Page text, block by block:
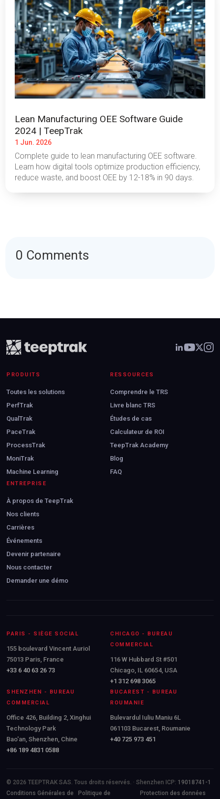
Lean Manufacturing OEE Software Guide
2024 | TeepTrak
1 Jun. 2026
Complete guide to lean manufacturing OEE software.
Learn how digital tools optimize production efficiency,
reduce waste, and boost OEE by 12-18% in 90 days.
0 Comments
PRODUITS
Toutes les solutions
PerfTrak
QualTrak
PaceTrak
ProcessTrak
MoniTrak
Machine Learning
RESSOURCES
Comprendre le TRS
Livre blanc TRS
Études de cas
Calculateur de ROI
TeepTrak Academy
Blog
FAQ
ENTREPRISE
À propos de TeepTrak
Nos clients
Carrières
Événements
Devenir partenaire
Nous contacter
Demander une démo
PARIS - SIÈGE SOCIAL
155 boulevard Vincent Auriol
75013 Paris, France
+33 6 40 63 26 73
CHICAGO - BUREAU
COMMERCIAL
116 W Hubbard St #501
Chicago, IL 60654, USA
+1 312 698 3065
SHENZHEN - BUREAU
COMMERCIAL
Office 426, Building 2, Xinghui
Technology Park
Bao'an, Shenzhen, Chine
+86 189 4831 0588
BUCAREST - BUREAU
ROUMANIE
Bulevardul Iuliu Maniu 6L
061103 Bucarest, Roumanie
+40 725 973 451
© 2026 TEEPTRAK SAS. Tous droits réservés. · Shenzhen ICP: 19018741-1
Conditions Générales de
Politique de Protection des données